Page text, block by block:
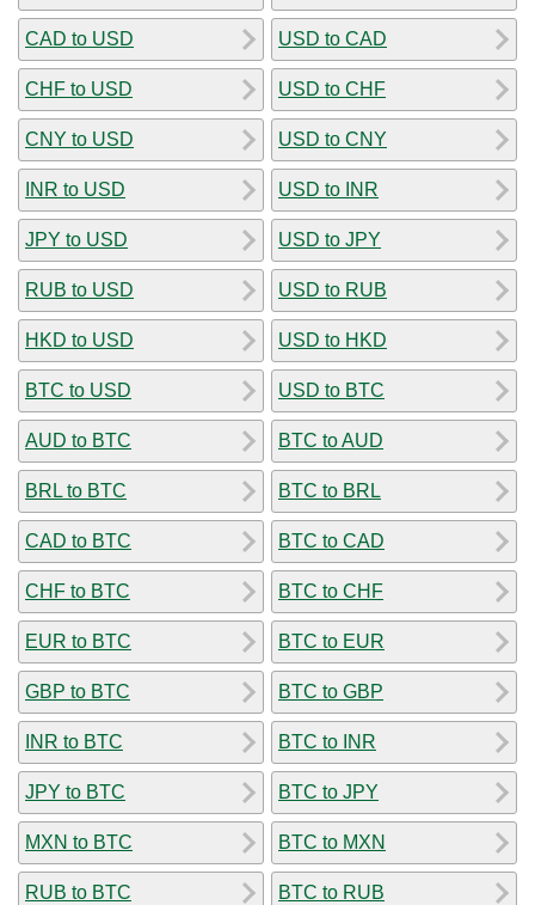
CAD to USD
CHF to USD
CNY to USD
INR to USD
JPY to USD
RUB to USD
HKD to USD
BTC to USD
AUD to BTC
BRL to BTC
CAD to BTC
CHF to BTC
EUR to BTC
GBP to BTC
INR to BTC
JPY to BTC
MXN to BTC
RUB to BTC
USD to CAD
USD to CHF
USD to CNY
USD to INR
USD to JPY
USD to RUB
USD to HKD
USD to BTC
BTC to AUD
BTC to BRL
BTC to CAD
BTC to CHF
BTC to EUR
BTC to GBP
BTC to INR
BTC to JPY
BTC to MXN
BTC to RUB